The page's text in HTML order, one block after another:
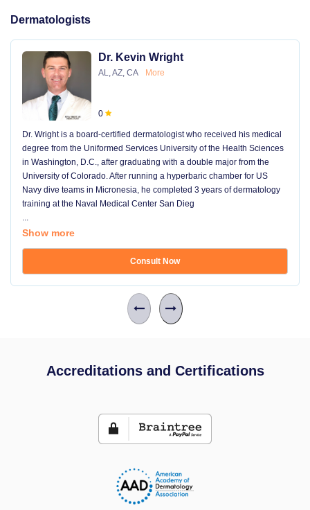
Dermatologists
Dr. Kevin Wright
AL, AZ, CA More
0
Dr. Wright is a board-certified dermatologist who received his medical
degree from the Uniformed Services University of the Health Sciences
in Washington, D.C., after graduating with a double major from the
University of Colorado. After running a hyperbaric chamber for US
Navy dive teams in Micronesia, he completed 3 years of dermatology
training at the Naval Medical Center San Dieg
...
Show more
Consult Now
Accreditations and Certifications